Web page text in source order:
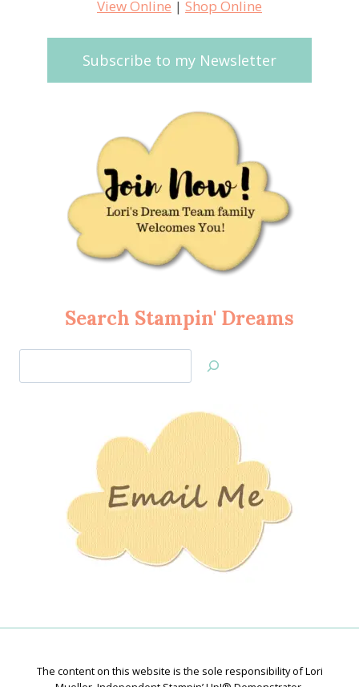
View Online | Shop Online
Subscribe to my Newsletter
Search Stampin' Dreams
Jan’s
The content on this website is the sole responsibility of Lori